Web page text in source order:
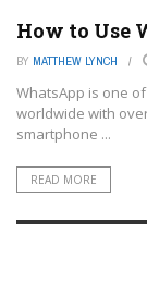
How to Use
BY MATTHEW LYNCH
WhatsApp is one
worldwide with
smartphone ...
READ MORE